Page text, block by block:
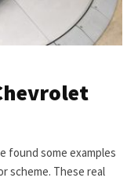
found some examples
scheme. These real